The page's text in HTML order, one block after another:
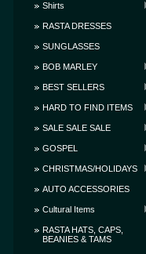
Shirts
RASTA DRESSES
SUNGLASSES
BOB MARLEY
BEST SELLERS
HARD TO FIND ITEMS
SALE SALE SALE
GOSPEL
CHRISTMAS/HOLIDAYS
AUTO ACCESSORIES
Cultural Items
RASTA HATS, CAPS,
BEANIES & TAMS